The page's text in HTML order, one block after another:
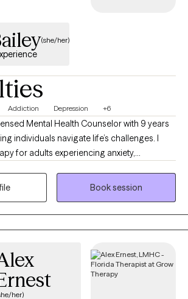
(she/her)
Addiction Depression +6
Mental Health Counselor with 9 years
individuals navigate life’s challenges. I
for adults experiencing anxiety,
substance use, psychosis, and other
I also served as a Guardian ad Litem
Book session
her)